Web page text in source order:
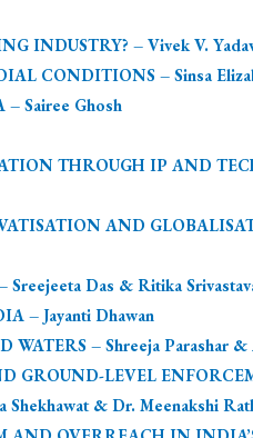
INDUSTRY? – Vivek V.
CONDITIONS – Sinsa
Sairee Ghosh
THROUGH IP AND
AND
Das & Ritika
– Jayanti Dhawan
– Shreeja Parashar &
GROUND-LEVEL
& Dr. Meenakshi